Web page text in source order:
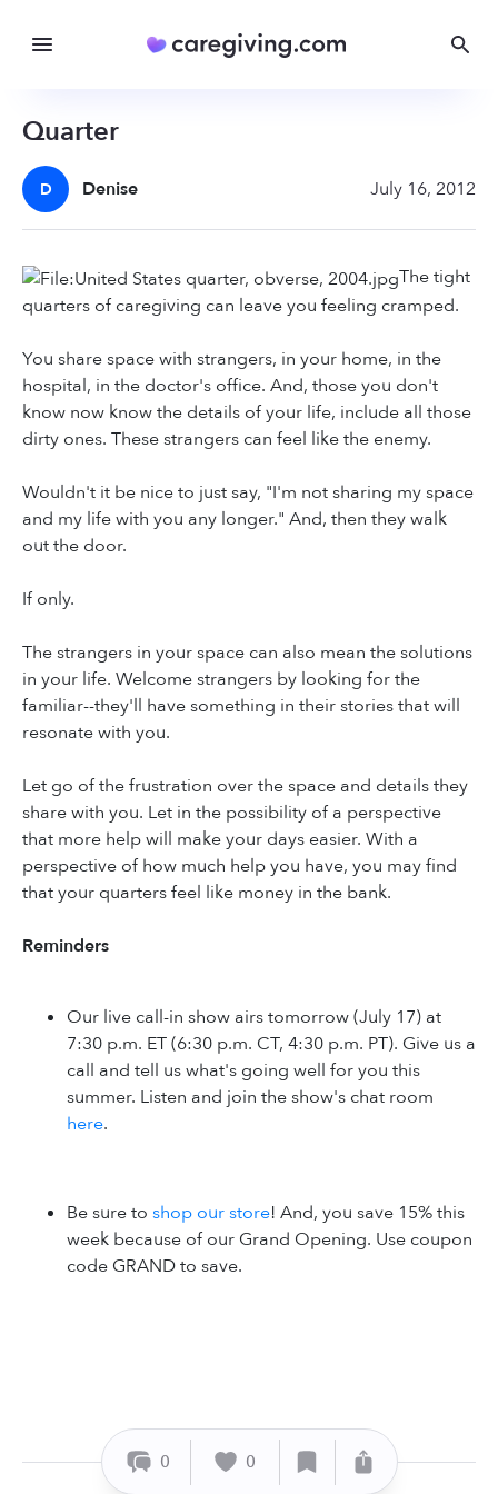
Quarter
D Denise July 16, 2012
The tight
quarters of caregiving can leave you feeling cramped.
You share space with strangers, in your home, in the
hospital, in the doctor's office. And, those you don't
know now know the details of your life, include all those
dirty ones. These strangers can feel like the enemy.
Wouldn't it be nice to just say, "I'm not sharing my space
and my life with you any longer." And, then they walk
out the door.
If only.
The strangers in your space can also mean the solutions
in your life. Welcome strangers by looking for the
familiar--they'll have something in their stories that will
resonate with you.
Let go of the frustration over the space and details they
share with you. Let in the possibility of a perspective
that more help will make your days easier. With a
perspective of how much help you have, you may find
that your quarters feel like money in the bank.
Reminders
Our live call-in show airs tomorrow (July 17) at
7:30 p.m. ET (6:30 p.m. CT, 4:30 p.m. PT). Give us a
call and tell us what's going well for you this
summer. Listen and join the show's chat room
here.
Be sure to shop our store! And, you save 15% this
week because of our Grand Opening. Use coupon
code GRAND to save.
0 0